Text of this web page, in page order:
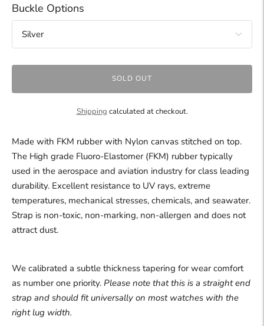
Buckle Options
SOLD OUT
Shipping calculated at checkout.
Made with FKM rubber with Nylon canvas stitched on top.
The High grade Fluoro-Elastomer (FKM) rubber typically
used in the aerospace and aviation industry for class leading
durability. Excellent resistance to UV rays, extreme
temperatures, mechanical stresses, chemicals, and seawater.
Strap is non-toxic, non-marking, non-allergen and does not
attract dust.
We calibrated a subtle thickness tapering for wear comfort
as number one priority. Please note that this is a straight end
strap and should fit universally on most watches with the
right lug width.